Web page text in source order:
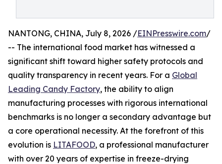
NANTONG, CHINA, July 8, 2026 /EINPresswire.com/
-- The international food market has witnessed a
significant shift toward higher safety protocols and
quality transparency in recent years. For a Global
Leading Candy Factory, the ability to align
manufacturing processes with rigorous international
benchmarks is no longer a secondary advantage but
a core operational necessity. At the forefront of this
evolution is LITAFOOD, a professional manufacturer
with over 20 years of expertise in freeze-drying